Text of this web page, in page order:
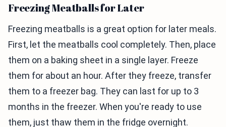
Freezing Meatballs for Later
Freezing meatballs is a great option for later meals.
First, let the meatballs cool completely. Then, place
them on a baking sheet in a single layer. Freeze
them for about an hour. After they freeze, transfer
them to a freezer bag. They can last for up to 3
months in the freezer. When you're ready to use
them, just thaw them in the fridge overnight.